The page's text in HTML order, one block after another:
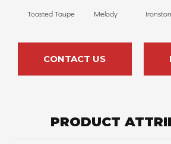
Toasted Taupe Melody
CONTACT US
PRODUCT